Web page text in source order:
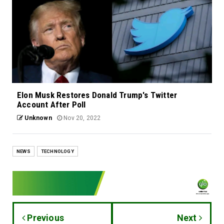
Elon Musk Restores Donald Trump's Twitter
Account After Poll
Unknown Nov 20, 2022
NEWS TECHNOLOGY
Previous Next